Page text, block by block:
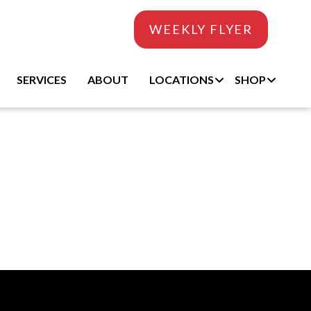
WEEKLY FLYER
SERVICES ABOUT LOCATIONS SHOP